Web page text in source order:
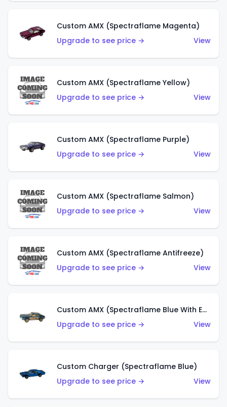
Custom AMX (Spectraflame Magenta)
Upgrade to see price →
View
Custom AMX (Spectraflame Yellow)
Upgrade to see price →
View
Custom AMX (Spectraflame Purple)
Upgrade to see price →
View
Custom AMX (Spectraflame Salmon)
Upgrade to see price →
View
Custom AMX (Spectraflame Antifreeze)
Upgrade to see price →
View
Custom AMX (Spectraflame Blue With Ed Shaver AMX Sticker)
Upgrade to see price →
View
Custom Charger (Spectraflame Blue)
Upgrade to see price →
View